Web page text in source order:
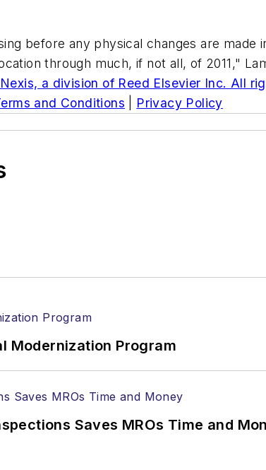
before any physical changes are
through much, if not all, of 2011,"
a division of Reed Elsevier Inc. All
and Conditions
Privacy Policy
Modernization Program
Saves MROs Time and